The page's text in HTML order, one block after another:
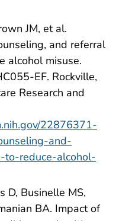
JM, et al.
and referral
alcohol misuse.
EF. Rockville,
Research and
22876371-
and-
to-reduce-alcohol-
D, Businelle MS,
BA. Impact of